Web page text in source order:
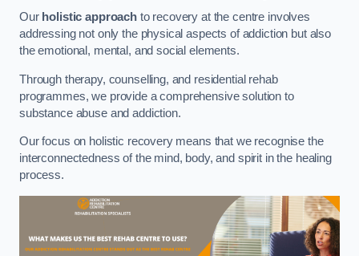
Our holistic approachto recovery at the centre involves
addressing not only the physical aspects of addiction but also
the emotional, mental, and social elements.
Through therapy, counselling, and residential rehab
programmes, we provide a comprehensive solution to
substance abuse and addiction.
Our focus on holistic recovery means that we recognise the
interconnectedness of the mind, body, and spirit in the healing
process.